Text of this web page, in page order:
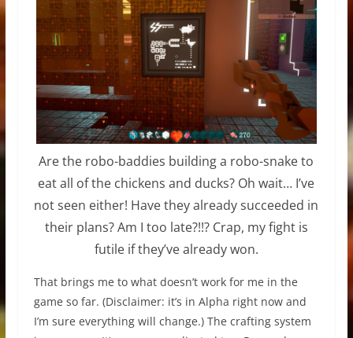
Are the robo-baddies building a robo-snake to
eat all of the chickens and ducks? Oh wait… I’ve
not seen either! Have they already succeeded in
their plans? Am I too late?!!? Crap, my fight is
futile if they’ve already won.
That brings me to what doesn’t work for me in the
game so far. (Disclaimer: it’s in Alpha right now and
I’m sure everything will change.) The crafting system